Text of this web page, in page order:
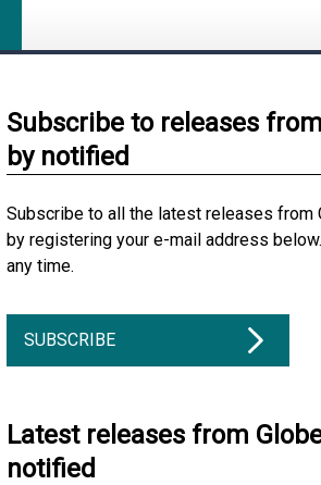
Subscribe to releases
by notified
Subscribe to all the latest releases from
by registering your e-mail address
any time.
SUBSCRIBE
Latest releases from
notified